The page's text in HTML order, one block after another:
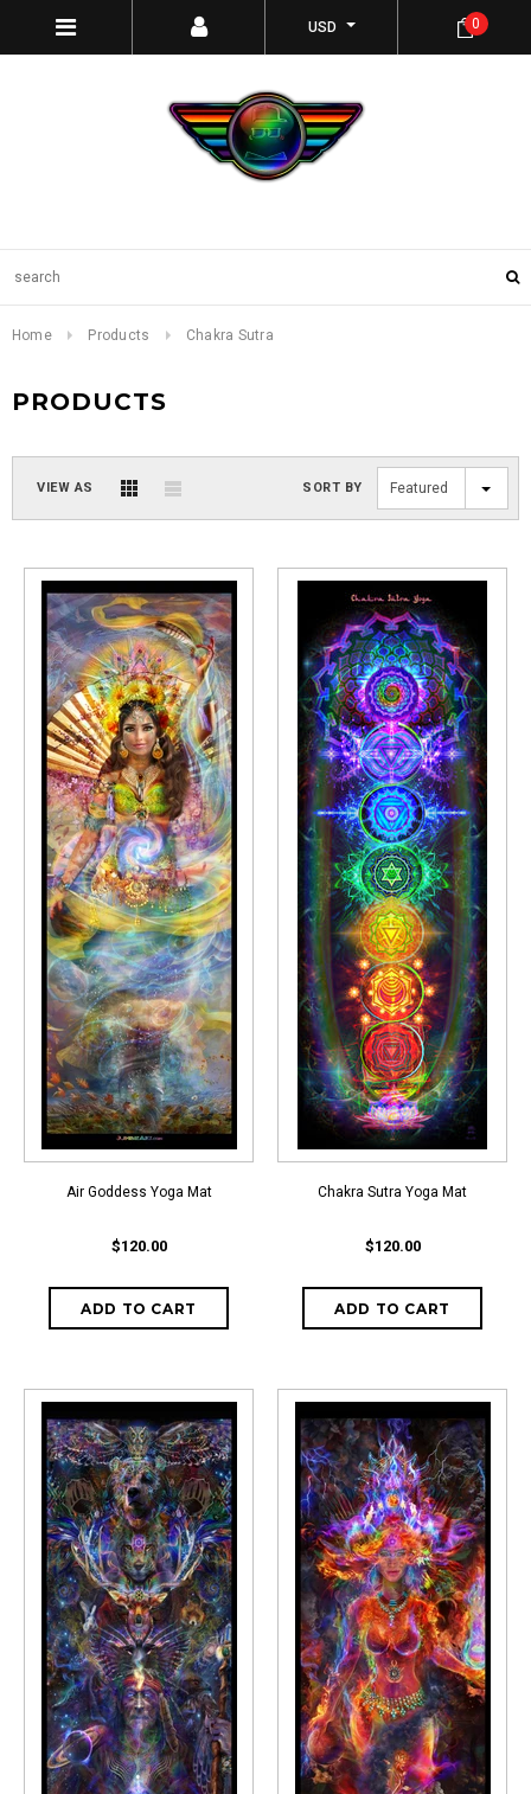
USD 0
Home Products Chakra Sutra
PRODUCTS
VIEW AS SORT BY Featured
Air Goddess Yoga Mat
$120.00
Chakra Sutra Yoga Mat
$120.00